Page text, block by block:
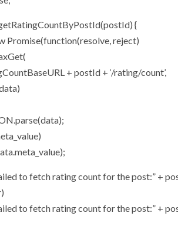
{
Promise(function(resolve, reject)
+ postId + ‘/rating/count’,
to fetch rating count for the post:” +
to fetch rating count for the post:” +